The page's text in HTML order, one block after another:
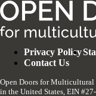
Privacy Policy
Contact Us
Open Doors for Multicultural
in the United States, EIN